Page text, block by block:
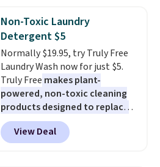
lowest price we see each year on
these 30" x 54" towels.
quickly and are resistant to
benzoyl peroxide, so they are
less likely to lose color when
they come into contact with
skin care products.You can also
get these 27" x 52" bath towels
for $1 less.
Non-Toxic Laundry
Detergent $5
Normally $19.95, try Truly Free
Laundry Wash now for just $5.
Truly Free makes plant-
powered, non-toxic cleaning
products designed to replace
the harsh chemicals found in
conventional laundry and
home cleaning brands.
View Deal